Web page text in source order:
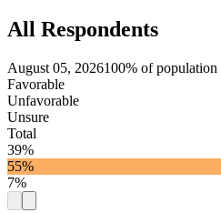
All Respondents
August 05, 2026100% of population
Favorable
Unfavorable
Unsure
Total
39%
55%
7%